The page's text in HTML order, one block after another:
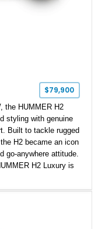
$79,900
the HUMMER H2
styling with genuine
Built to tackle rugged
H2 became an icon
go-anywhere attitude.
H2 Luxury is
Chrome
most recognizable